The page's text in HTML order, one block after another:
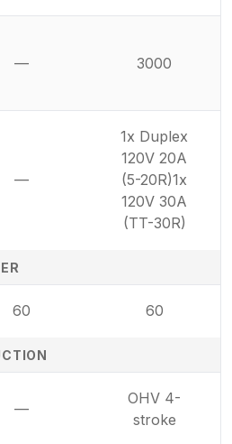
— 3000
—
1x Duplex
120V 20A
(5-20R)1x
120V 30A
(TT-30R)
60 60
—
OHV 4-
stroke